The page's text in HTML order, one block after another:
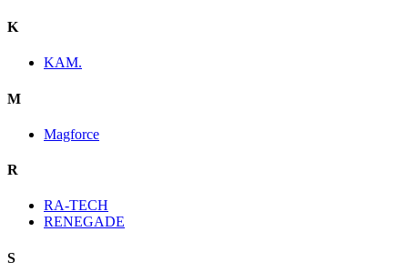
K
KAM.
M
Magforce
R
RA-TECH
RENEGADE
S